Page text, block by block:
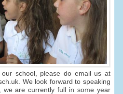
school, please do email us at
We look forward to speaking
we are currently full in some year